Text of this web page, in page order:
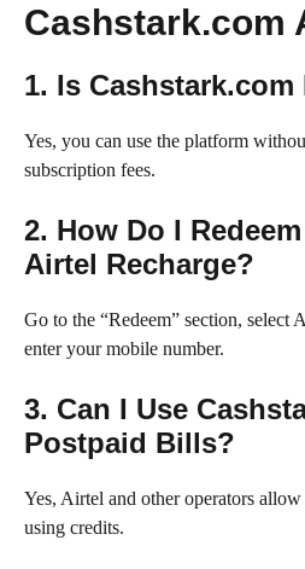
Cashstark.com
1. Is Cashstark.com
Yes, you can use the platform
subscription fees.
2. How Do I
Airtel Recharge?
Go to the “Redeem” section, select
enter your mobile number.
3. Can I Use
Postpaid Bills?
Yes, Airtel and other operators
using credits.